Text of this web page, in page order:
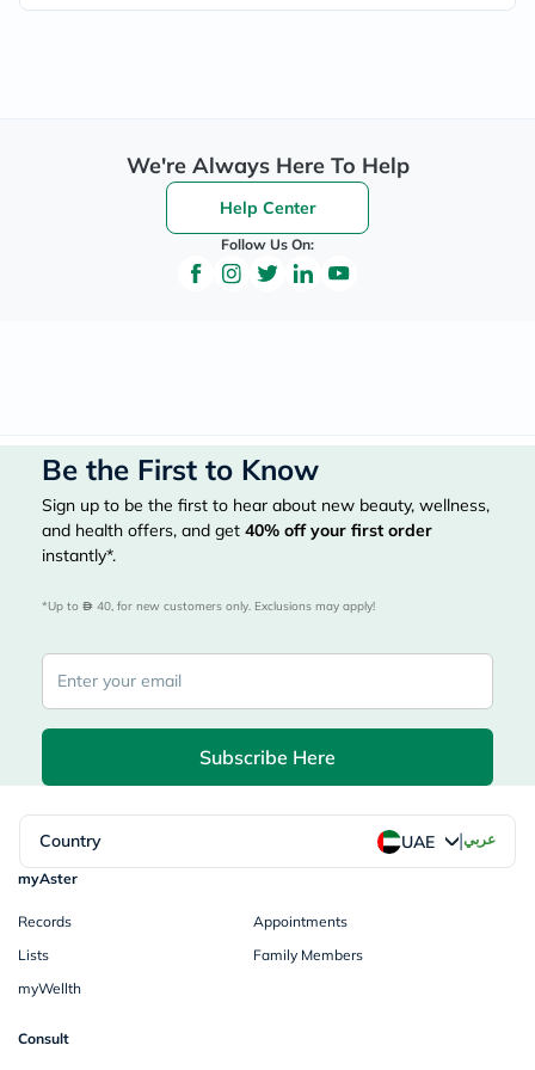
We're Always Here To Help
Help Center
Follow Us On:
Be the First to Know
Sign up to be the first to hear about new beauty, wellness,
and health offers, and get 40% off your first order
instantly*.
*Up to 40, for new customers only. Exclusions may apply!
Subscribe Here
Country UAE |عربي
myAster
Records
Appointments
Lists
Family Members
myWellth
Consult